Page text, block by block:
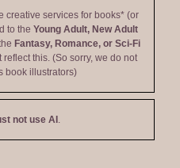
creative services for books* (or
to the Young Adult, New Adult
Fantasy, Romance, or Sci-Fi
this. (So sorry, we do not
book illustrators)
not use AI .